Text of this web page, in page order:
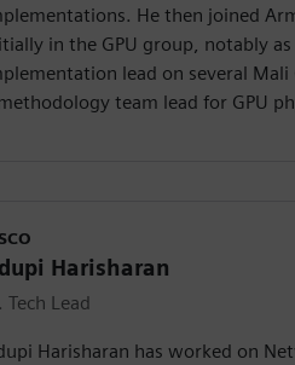
He then joined
in the GPU group, notably as
lead on several Mali
team lead for GPU
Harisharan
Tech Lead
Harisharan has worked on